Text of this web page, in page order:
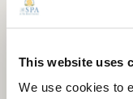
This website uses
We use cookies to
CBD DEEP TISSUE